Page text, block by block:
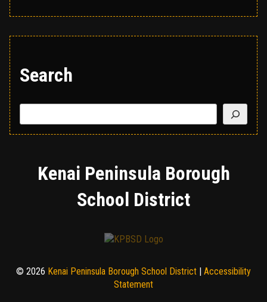
Search
Kenai Peninsula Borough
School District
© 2026 Kenai Peninsula Borough School District
Accessibility
Statement